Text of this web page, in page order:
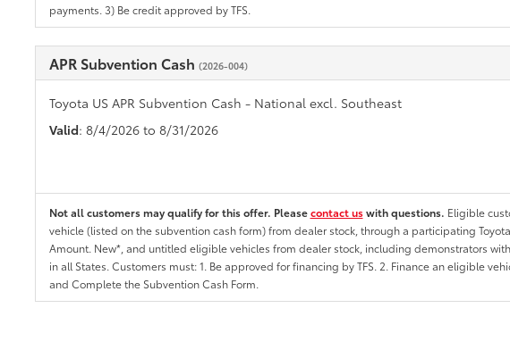
payments. 3) Be credit approved by TFS.
APR Subvention Cash (2026-004)
Toyota US APR Subvention Cash - National excl. Southeast
Valid: 8/4/2026 to 8/31/2026
Not all customers may qualify for this offer. Pleasecontact uswith questions. Eligible
vehicle (listed on the subvention cash form) from dealer stock, through a participating
Amount. New*, and untitled eligible vehicles from dealer stock, including demonstrators
in all States. Customers must: 1. Be approved for financing by TFS. 2. Finance an eligible
and Complete the Subvention Cash Form.